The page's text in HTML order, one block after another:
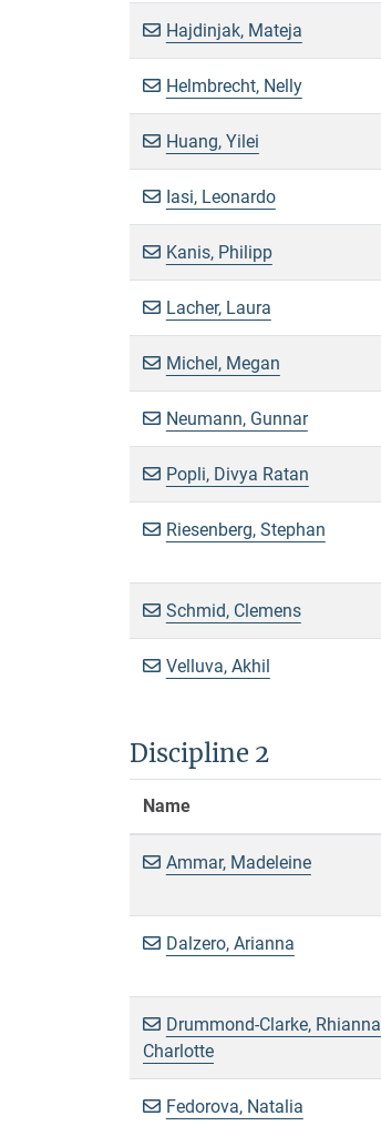
Hajdinjak, Mateja
Helmbrecht, Nelly
Huang, Yilei
Iasi, Leonardo
Kanis, Philipp
Lacher, Laura
Michel, Megan
Neumann, Gunnar
Popli, Divya Ratan
Riesenberg, Stephan
Schmid, Clemens
Velluva, Akhil
Discipline 2
Name
Ammar, Madeleine
Dalzero, Arianna
Drummond-Clarke, Rhianna
Charlotte
Fedorova, Natalia